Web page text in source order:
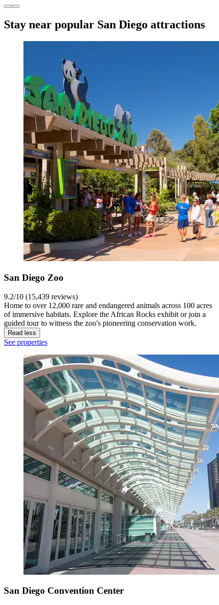
Stay near popular San Diego attractions
San Diego Zoo
9.2/10 (15,439 reviews)
Home to over 12,000 rare and endangered animals across 100 acres
of immersive habitats. Explore the African Rocks exhibit or join a
guided tour to witness the zoo's pioneering conservation work.
Read less
See properties
San Diego Convention Center